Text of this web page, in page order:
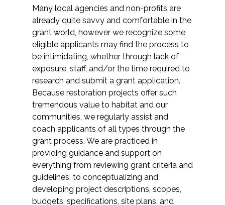
Environmental Review &
Documentation
Federal Services
Fish and Aquatic Sciences
Flood & Stormwater Management
Landscape Architecture
Marine Infrastructure
Planning
Restoration
Many local agencies and non-profits are
already quite savvy and comfortable in the
grant world, however we recognize some
eligible applicants may find the process to
be intimidating, whether through lack of
exposure, staff, and/or the time required to
research and submit a grant application.
Because restoration projects offer such
tremendous value to habitat and our
communities, we regularly assist and
coach applicants of all types through the
grant process. We are practiced in
providing guidance and support on
everything from reviewing grant criteria and
guidelines, to conceptualizing and
developing project descriptions, scopes,
budgets, specifications, site plans, and